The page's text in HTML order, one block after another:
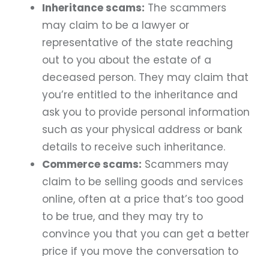
Inheritance scams: The scammers
may claim to be a lawyer or
representative of the state reaching
out to you about the estate of a
deceased person. They may claim that
you’re entitled to the inheritance and
ask you to provide personal information
such as your physical address or bank
details to receive such inheritance.
Commerce scams: Scammers may
claim to be selling goods and services
online, often at a price that’s too good
to be true, and they may try to
convince you that you can get a better
price if you move the conversation to